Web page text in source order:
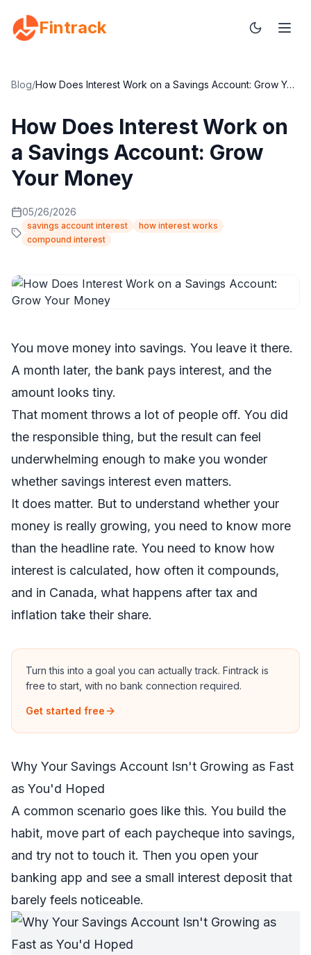
Fintrack
Blog/ How Does Interest Work on a Savings Account: Grow Your Money
How Does Interest Work on
a Savings Account: Grow
Your Money
05/26/2026
savings account interest
how interest works
compound interest
You move money into savings. You leave it there.
A month later, the bank pays interest, and the
amount looks tiny.
That moment throws a lot of people off. You did
the responsible thing, but the result can feel
underwhelming enough to make you wonder
whether savings interest even matters.
It does matter. But to understand whether your
money is really growing, you need to know more
than the headline rate. You need to know how
interest is calculated, how often it compounds,
and in Canada, what happens after tax and
inflation take their share.
Turn this into a goal you can actually track. Fintrack is
free to start, with no bank connection required.
Get started free
Why Your Savings Account Isn't Growing as Fast
as You'd Hoped
A common scenario goes like this. You build the
habit, move part of each paycheque into savings,
and try not to touch it. Then you open your
banking app and see a small interest deposit that
barely feels noticeable.